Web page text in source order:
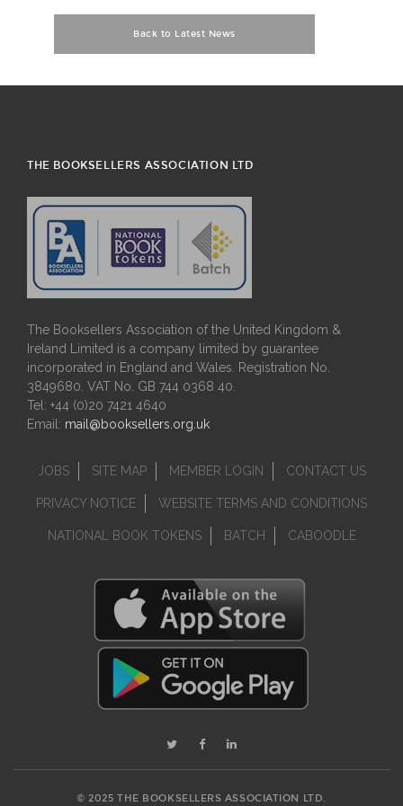
Back to Latest News
THE BOOKSELLERS ASSOCIATION LTD
The Booksellers Association of the United Kingdom &
Ireland Limited is a company limited by guarantee
incorporated in England and Wales. Registration No.
3849680. VAT No. GB 744 0368 40.
Tel: +44 (0)20 7421 4640
Email: mail@booksellers.org.uk
JOBS SITE MAP MEMBER LOGIN CONTACT US
PRIVACY NOTICE WEBSITE TERMS AND CONDITIONS
NATIONAL BOOK TOKENS BATCH CABOODLE
© 2025 THE BOOKSELLERS ASSOCIATION LTD.